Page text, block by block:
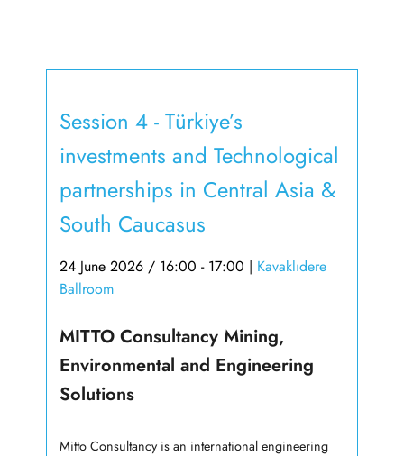
Session 4 - Türkiye’s
investments and Technological
partnerships in Central Asia &
South Caucasus
24 June 2026 / 16:00 - 17:00 | Kavaklıdere
Ballroom
MITTO Consultancy Mining,
Environmental and Engineering
Solutions
Mitto Consultancy is an international engineering